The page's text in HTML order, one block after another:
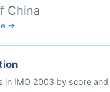
China
→
in IMO 2003 by score